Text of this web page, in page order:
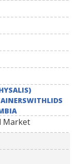
Market